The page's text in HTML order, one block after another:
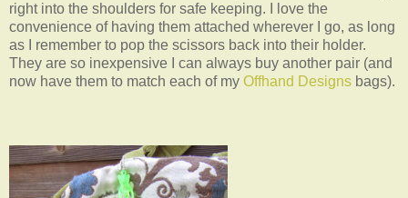
right into the shoulders for safe keeping. I love the
convenience of having them attached wherever I go, as long
as I remember to pop the scissors back into their holder.
They are so inexpensive I can always buy another pair (and
now have them to match each of my Offhand Designs bags).